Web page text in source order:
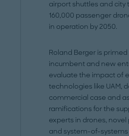
airport shuttles and city
160,000 passenger
in operation by 2050.
Roland Berger is
incumbent and new
evaluate the impact of
technologies like UAM,
commercial case and
ramifications for the
experts in drones, novel
and system-of-